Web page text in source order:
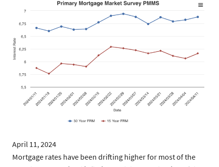
April 11, 2024
Mortgage rates have been drifting higher for most of the